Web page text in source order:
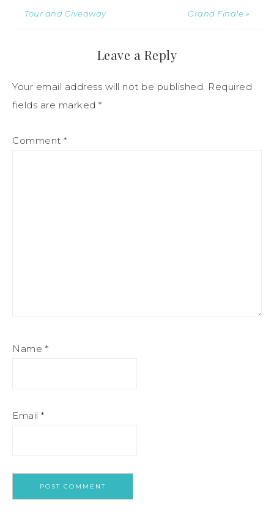
Tour and Giveaway
Grand Finale »
Leave a Reply
Your email address will not be published. Required
fields are marked *
Comment *
Name *
Email *